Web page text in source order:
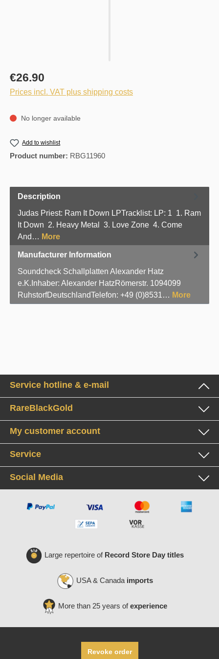
€26.90
Prices incl. VAT plus shipping costs
No longer available
Add to wishlist
Product number: RBG11960
Description
Judas Priest: Ram It Down LPTracklist: LP: 1 1. Ram
It Down 2. Heavy Metal 3. Love Zone 4. Come
And… More
Manufacturer Information
Soundcheck Schallplatten Alexander Hatz
e.K.Inhaber: Alexander HatzRömerstr. 1094099
RuhstorfDeutschlandTelefon: +49 (0)8531… More
Service hotline & e-mail
RareBlackGold
My customer account
Service
Social Media
Large repertoire of Record Store Day titles
USA & Canada imports
More than 25 years ofexperience
Revoke order